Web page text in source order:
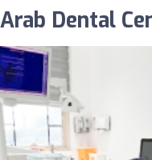
Dental